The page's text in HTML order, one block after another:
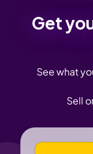
Get
See what
Sell
VEHICLE